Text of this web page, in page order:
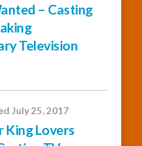
– Casting
Television
July 25, 2017
King Lovers